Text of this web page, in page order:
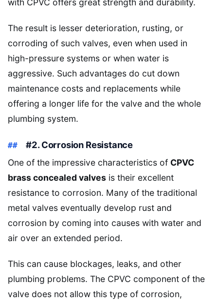
The result is lesser deterioration, rusting, or
corroding of such valves, even when used in
high-pressure systems or when water is
aggressive. Such advantages do cut down
maintenance costs and replacements while
offering a longer life for the valve and the whole
plumbing system.
#2. Corrosion Resistance
One of the impressive characteristics of CPVC
brass concealed valves is their excellent
resistance to corrosion. Many of the traditional
metal valves eventually develop rust and
corrosion by coming into causes with water and
air over an extended period.
This can cause blockages, leaks, and other
plumbing problems. The CPVC component of the
valve does not allow this type of corrosion,